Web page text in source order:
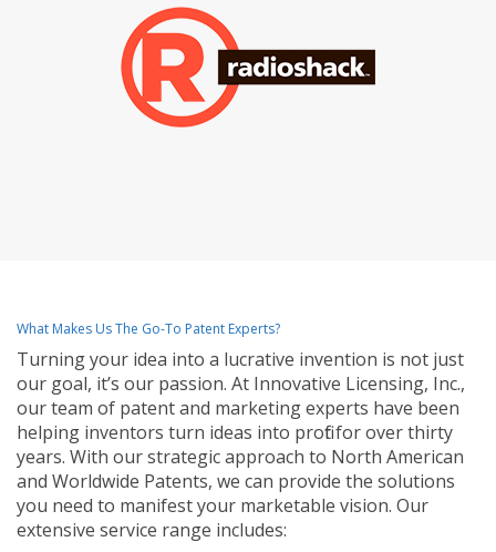
What Makes Us The Go-To Patent Experts?
Turning your idea into a lucrative invention is not just
our goal, it’s our passion. At Innovative Licensing, Inc.,
our team of patent and marketing experts have been
helping inventors turn ideas into profit for over thirty
years. With our strategic approach to North American
and Worldwide Patents, we can provide the solutions
you need to manifest your marketable vision. Our
extensive service range includes: